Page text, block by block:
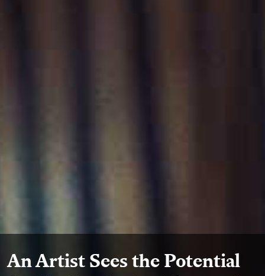
An Artist Sees the Potential